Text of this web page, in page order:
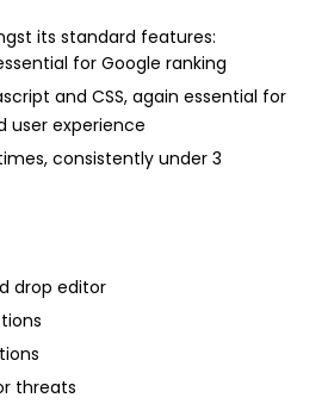
its standard features:
for Google ranking
and CSS, again essential for
user experience
consistently under 3
drop editor
threats